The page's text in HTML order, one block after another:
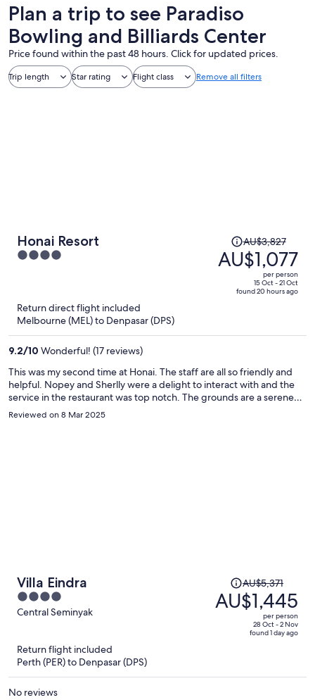
Plan a trip to see Paradiso
Bowling and Billiards Center
Price found within the past 48 hours. Click for updated prices.
Trip length Star rating Flight class Remove all filters
Honai Resort
4
5
Price
was
AU$3,827,
AU$3,827
AU$1,077
per person
15 Oct - 21 Oct
found 20 hours ago
Return direct flight included
Melbourne (MEL) to Denpasar (DPS)
9.2/10 Wonderful! (17 reviews)
This was my second time at Honai. The staff are all so friendly and
helpful. Nopey and Sherlly were a delight to interact with and the
service in the restaurant was top notch. The grounds are a serene
place to relax and enjoy nature and the yoga shala is a great place to
Reviewed on 8 Mar 2025
Villa Eindra
4
out
Central Seminyak
Price
was
AU$5,371,
AU$5,371
AU$1,445
per person
28 Oct - 2 Nov
found 1 day ago
Return flight included
Perth (PER) to Denpasar (DPS)
No reviews